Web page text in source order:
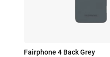
Fairphone 4 Back Grey